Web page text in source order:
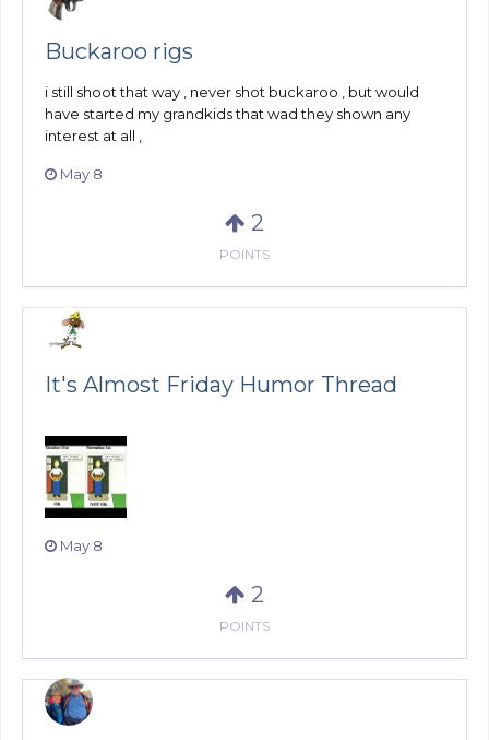
Buckaroo rigs
i still shoot that way , never shot buckaroo , but would
have started my grandkids that wad they shown any
interest at all ,
May 8
2
POINTS
It's Almost Friday Humor Thread
May 8
2
POINTS